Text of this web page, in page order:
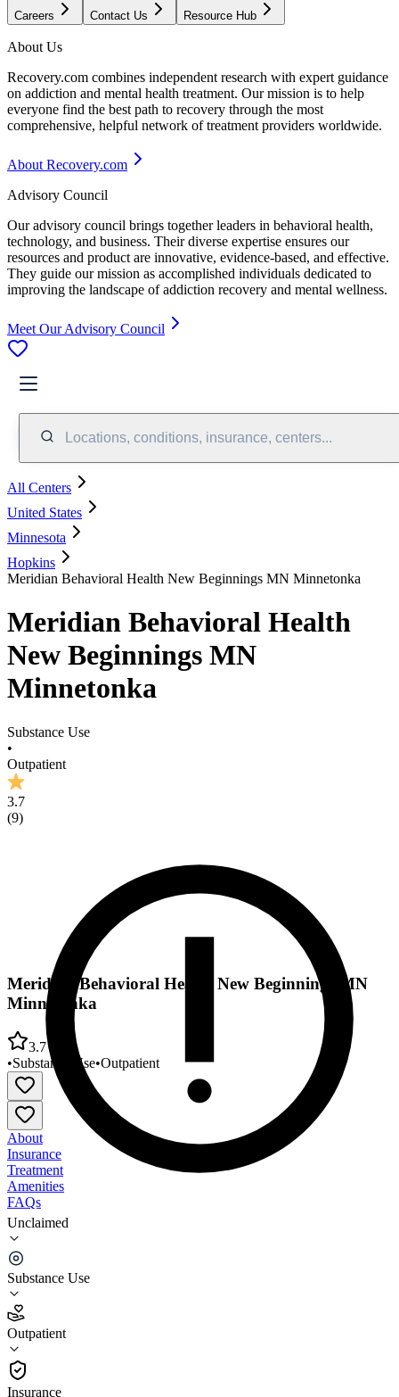
Careers Contact Us Resource Hub
About Us
Recovery.com combines independent research with expert guidance
on addiction and mental health treatment. Our mission is to help
everyone find the best path to recovery through the most
comprehensive, helpful network of treatment providers worldwide.
About Recovery.com
Advisory Council
Our advisory council brings together leaders in behavioral health,
technology, and business. Their diverse expertise ensures our
resources and product are innovative, evidence-based, and effective.
They guide our mission as accomplished individuals dedicated to
improving the landscape of addiction recovery and mental wellness.
Meet Our Advisory Council
Locations, conditions, insurance, centers...
All Centers
United States
Minnesota
Hopkins
Meridian Behavioral Health New Beginnings MN Minnetonka
Meridian Behavioral Health
New Beginnings MN
Minnetonka
Substance Use
•
Outpatient
3.7
(9)
Unclaimed
Substance Use
Outpatient
Insurance
Meridian Behavioral Health New Beginnings MN
Minnetonka
3.7
•Substance Use•Outpatient
About
Insurance
Treatment
Amenities
FAQs
Meridian Behavioral Health New Beginnings MN
Minnetonka
3.7
(9)
•
Outpatient